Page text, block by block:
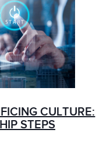
CULTURE:
STEPS